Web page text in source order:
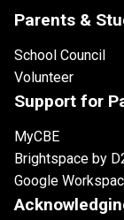
Parents &
School Council
Volunteer
Support for
MyCBE
Brightspace by
Google